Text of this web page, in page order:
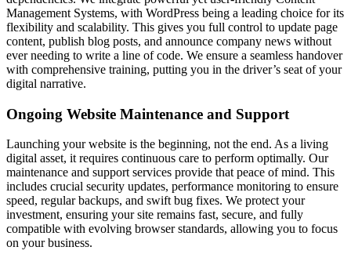
Management Systems, with WordPress being a leading choice for its
flexibility and scalability. This gives you full control to update page
content, publish blog posts, and announce company news without
ever needing to write a line of code. We ensure a seamless handover
with comprehensive training, putting you in the driver’s seat of your
digital narrative.
Ongoing Website Maintenance and Support
Launching your website is the beginning, not the end. As a living
digital asset, it requires continuous care to perform optimally. Our
maintenance and support services provide that peace of mind. This
includes crucial security updates, performance monitoring to ensure
speed, regular backups, and swift bug fixes. We protect your
investment, ensuring your site remains fast, secure, and fully
compatible with evolving browser standards, allowing you to focus
on your business.